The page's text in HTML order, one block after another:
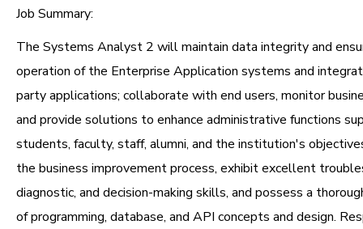
Job Summary:
The Systems Analyst 2 will maintain data integrity and
operation of the Enterprise Application systems and
party applications; collaborate with end users, monitor
and provide solutions to enhance administrative functions
students, faculty, staff, alumni, and the institution's
the business improvement process, exhibit excellent
diagnostic, and decision-making skills, and possess a
of programming, database, and API concepts and design.